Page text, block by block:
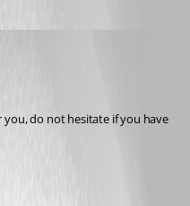
do not hesitate if you have